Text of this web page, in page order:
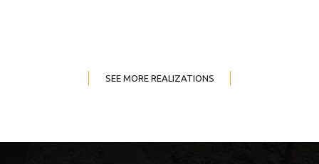
SEE MORE REALIZATIONS